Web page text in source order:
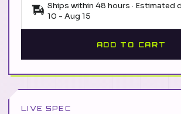
Ships within 48 hours · Estimated
10 - Aug 15
ADD TO CART
LIVE SPEC